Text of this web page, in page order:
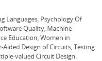
Languages, Psychology Of
Quality, Machine
Education, Women in
Design of Circuits, Testing
valued Circuit Design.